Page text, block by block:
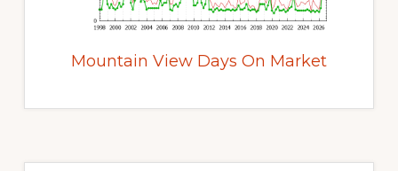
Mountain View Days On Market